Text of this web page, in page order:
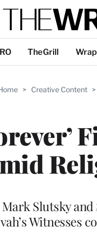
TheGrill
> Creative Content >
Slutsky
Witnesses